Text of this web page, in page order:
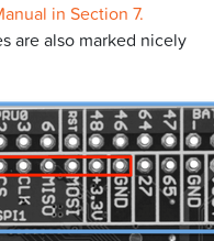
in Section 7.
are also marked nicely